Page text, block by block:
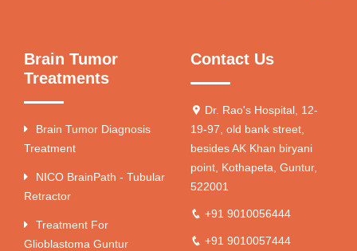
Brain Tumor
Treatments
Brain Tumor Diagnosis
Treatment
NICO BrainPath - Tubular
Retractor
Treatment For
Glioblastoma Guntur
Contact Us
Dr. Rao's Hospital, 12-
19-97, old bank street,
besides AK Khan biryani
point, Kothapeta, Guntur,
522001
+91 9010056444
+91 9010057444